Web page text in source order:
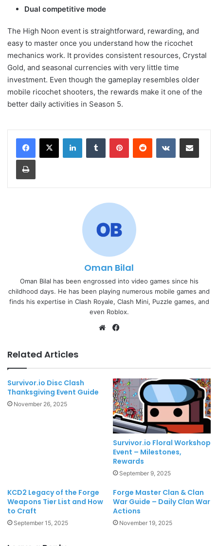
Dual competitive mode
The High Noon event is straightforward, rewarding, and
easy to master once you understand how the ricochet
mechanics work. It provides consistent resources, Crystal
Gold, and seasonal currencies with very little time
investment. Even though the gameplay resembles older
mobile ricochet shooters, the rewards make it one of the
better daily activities in Season 5.
LinkedInTumblr PinterestReddit VKontakteShare via Email
Print
Oman Bilal
Oman Bilal has been engrossed into video games since his
childhood days. He has been playing numerous mobile games and
finds his expertise in Clash Royale, Clash Mini, Puzzle games, and
even Roblox.
Website
Related Articles
Survivor.io Disc Clash
Thanksgiving Event Guide
November 26, 2025
Survivor.io Floral Workshop
Event – Milestones,
Rewards
September 9, 2025
KCD2 Legacy of the Forge
Weapons Tier List and How
to Craft
September 15, 2025
Forge Master Clan & Clan
War Guide – Daily Clan War
Actions
November 19, 2025